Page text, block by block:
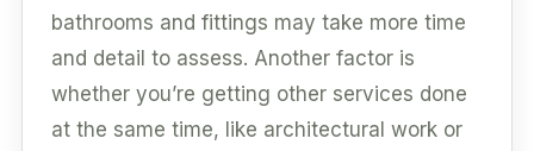
bathrooms and fittings may take more time
and detail to assess. Another factor is
whether you’re getting other services done
at the same time, like architectural work or